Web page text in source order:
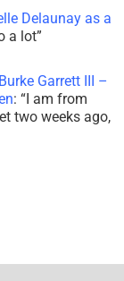
Delaunay as a
a lot”
Garrett III –
: “I am from
two weeks ago,